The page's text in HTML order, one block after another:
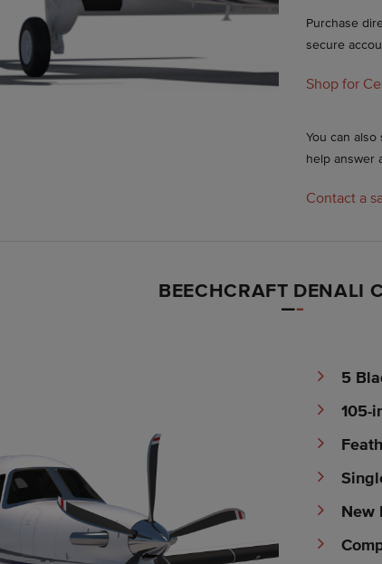
Purchase
secure
Shop for
You can
help answer
Contact a
BEECHCRAFT DENALI
5
105-
New